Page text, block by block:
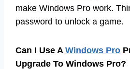
make Windows Pro work.
password to unlock a game.
Can I Use A Windows Pro
Upgrade To Windows Pro?